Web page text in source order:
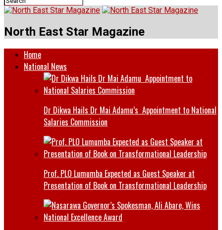
North East Star Magazine
Home
National News
Dr Dikwa Hails Dr Mai Adamu’s Appointment to National
Salaries Commission
Prof. PLO Lumumba Expected as Guest Speaker at
Presentation of Book on Transformational Leadership